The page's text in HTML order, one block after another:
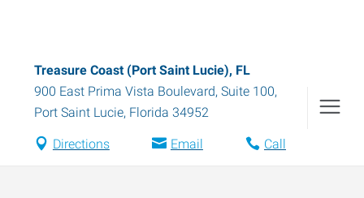
Treasure Coast (Port Saint Lucie), FL
900 East Prima Vista Boulevard, Suite 100,
Port Saint Lucie, Florida 34952
Directions Email Call